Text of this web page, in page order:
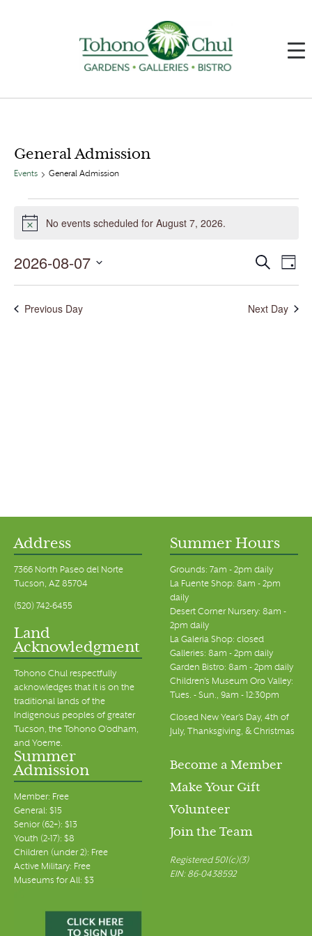
General Admission
Events General Admission
August
NoticeNo events scheduled for August 7, 2026.
Events
Search
Views
Search Event
Views
Day
2026-08-07
Previous Day Next Day
Address
7366 North Paseo del Norte
Tucson, AZ 85704
(520) 742-6455
Land
Acknowledgment
Tohono Chul respectfully
acknowledges that it is on the
traditional lands of the
Indigenous peoples of greater
Tucson, the Tohono O’odham,
and Yoeme.
Summer Hours
Grounds: 7am - 2pm daily
La Fuente Shop: 8am - 2pm
daily
Desert Corner Nursery: 8am -
2pm daily
La Galeria Shop: closed
Galleries: 8am - 2pm daily
Garden Bistro: 8am - 2pm daily
Children's Museum Oro Valley:
Tues. - Sun., 9am - 12:30pm
Closed New Year's Day, 4th of
July, Thanksgiving, & Christmas
Summer
Admission
Member: Free
General: $15
Senior (62+): $13
Youth (2-17): $8
Children (under 2): Free
Active Military: Free
Museums for All: $3
Become a Member
Make Your Gift
Volunteer
Join the Team
Registered 501(c)(3)
EIN: 86-0438592